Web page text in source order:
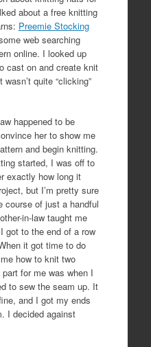
about a free knitting
Preemie Stocking
web searching
online. I looked up
cast on and create knit
quite “clicking”
happened to be
her to show me
and begin knitting.
started, I was off to
exactly how long it
but I’m pretty sure
course of just a handful
in-law taught me
got to the end of a row
it got time to do
how to knit two
for me was when I
to sew the seam up. It
and I got my ends
I decided against